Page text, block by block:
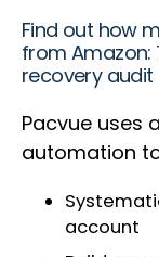
Find out how
from Amazon:
recovery audit
Pacvue uses
automation
account